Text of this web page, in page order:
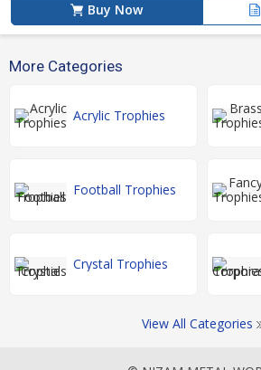
Buy Now
More Categories
Acrylic Trophies
Football Trophies
Crystal Trophies
View All Categories